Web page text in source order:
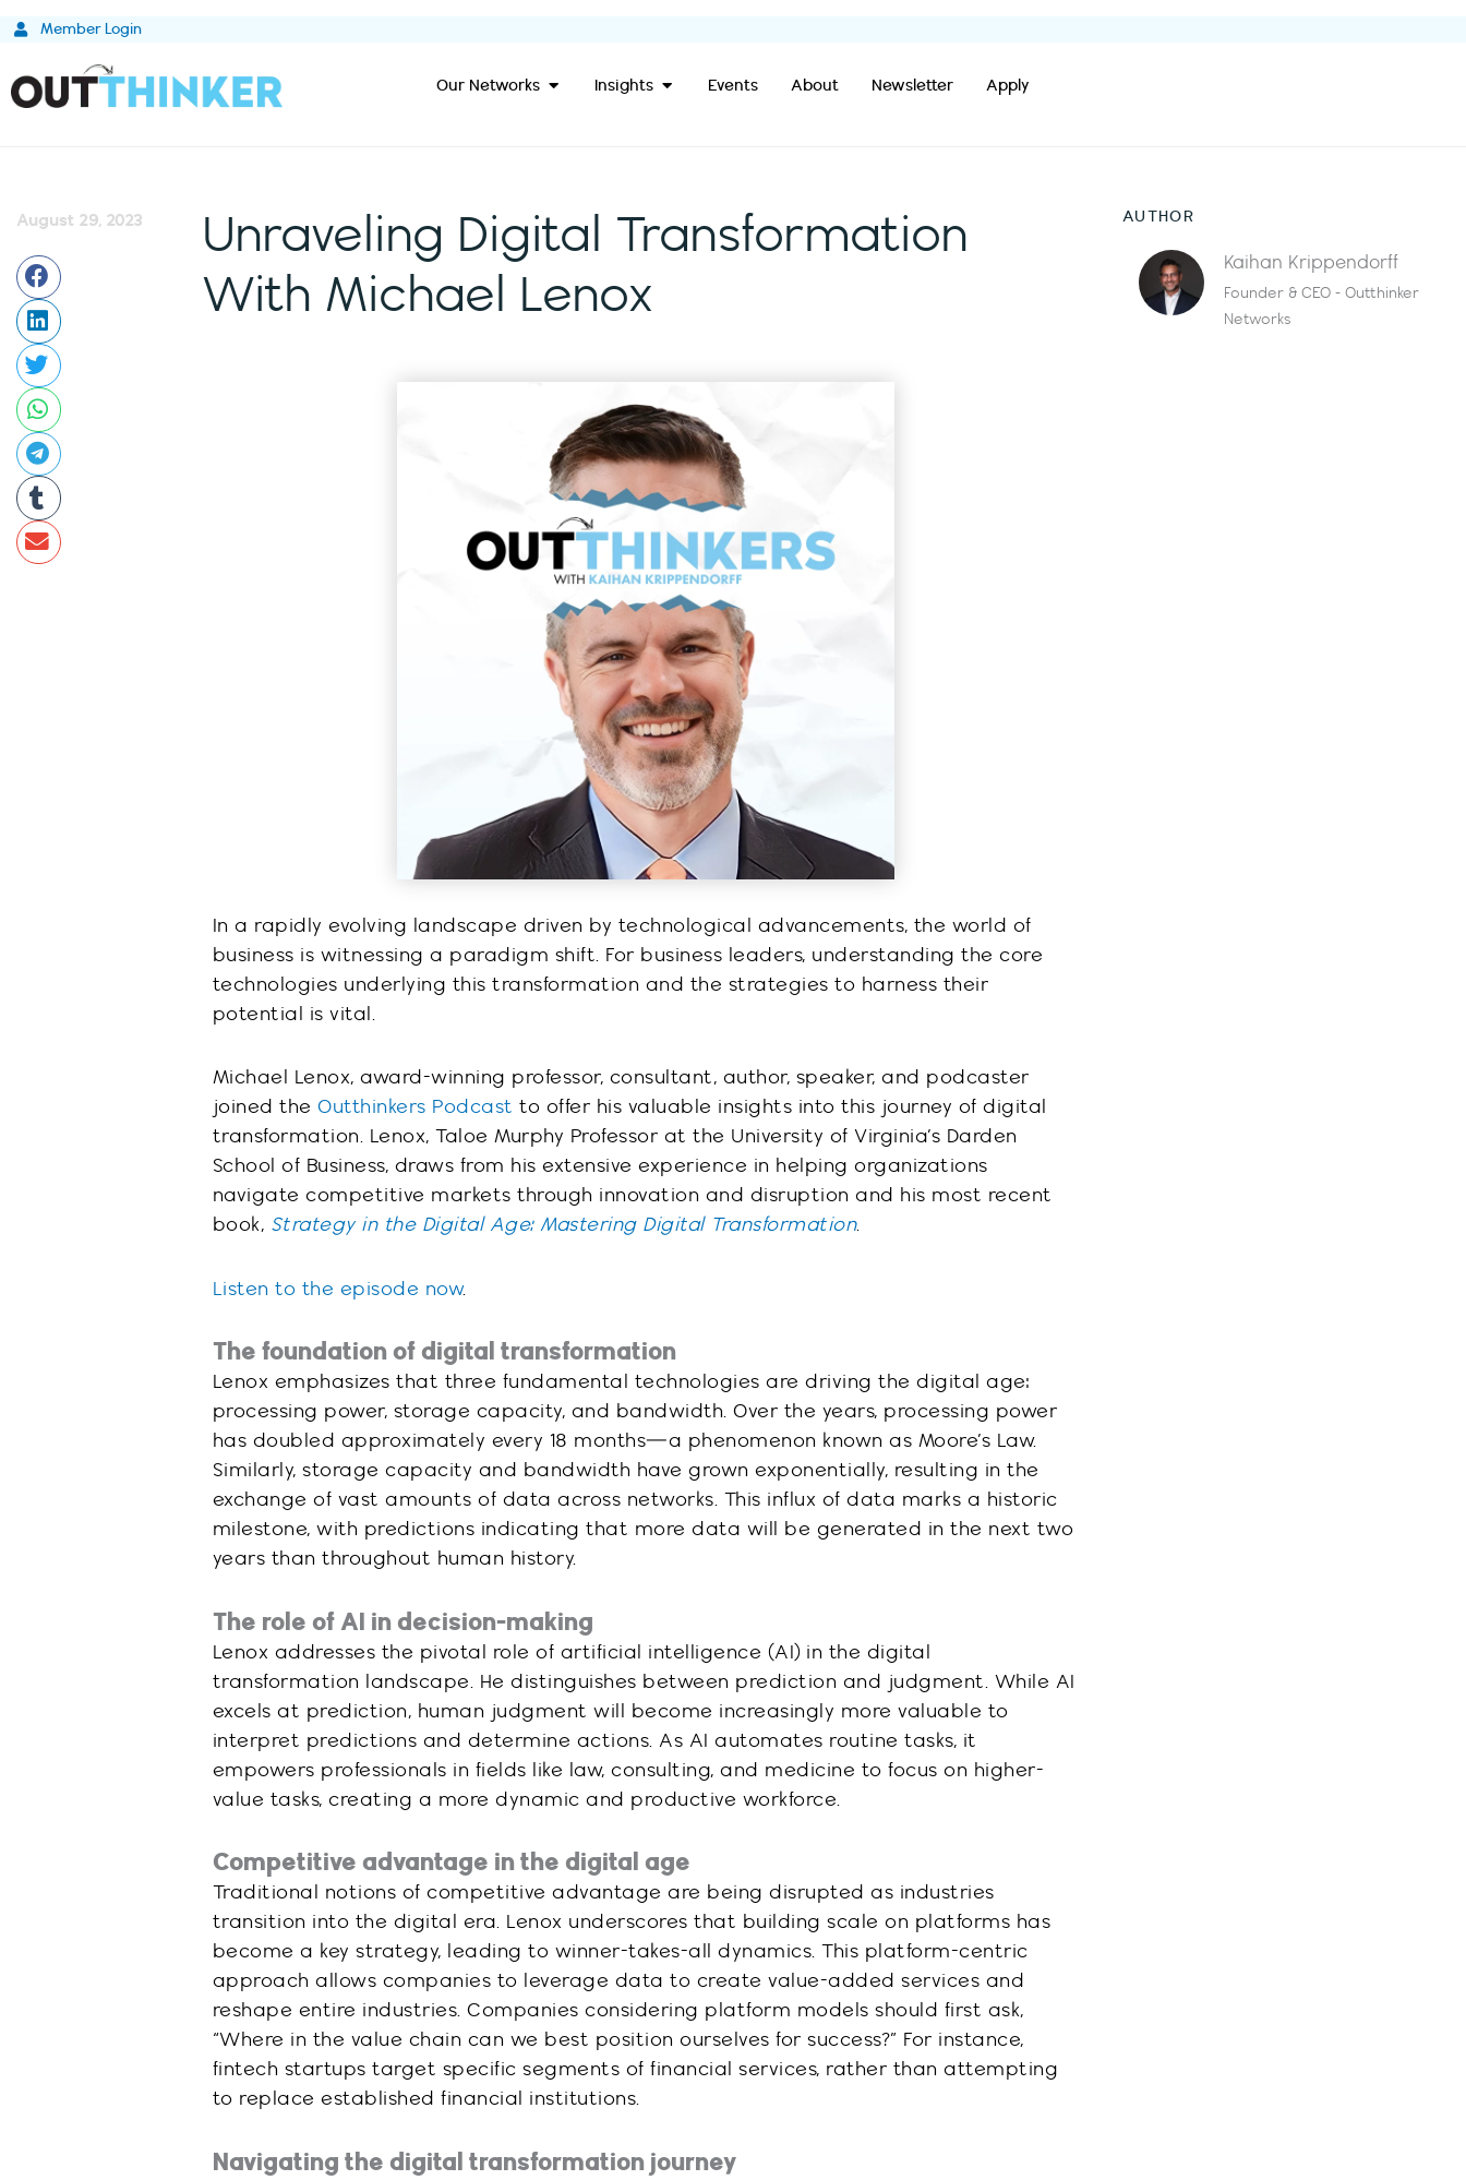
Member Login
Our Networks Open Our Networks
Insights Open Insights
Events About Newsletter Apply
August 29, 2023
Unraveling Digital Transformation
With Michael Lenox
In a rapidly evolving landscape driven by technological advancements, the world of
business is witnessing a paradigm shift. For business leaders, understanding the core
technologies underlying this transformation and the strategies to harness their
potential is vital.
Michael Lenox, award-winning professor, consultant, author, speaker, and podcaster
joined theOutthinkers Podcast to offer his valuable insights into this journey of digital
transformation. Lenox, Taloe Murphy Professor at the University of Virginia’s Darden
School of Business, draws from his extensive experience in helping organizations
navigate competitive markets through innovation and disruption and his most recent
book, Strategy in the Digital Age: Mastering Digital Transformation.
Listen to the episode now.
The foundation of digital transformation
Lenox emphasizes that three fundamental technologies are driving the digital age:
processing power, storage capacity, and bandwidth. Over the years, processing power
has doubled approximately every 18 months—a phenomenon known as Moore’s Law.
Similarly, storage capacity and bandwidth have grown exponentially, resulting in the
exchange of vast amounts of data across networks. This influx of data marks a historic
milestone, with predictions indicating that more data will be generated in the next two
years than throughout human history.
The role of AI in decision-making
Lenox addresses the pivotal role of artificial intelligence (AI) in the digital
transformation landscape. He distinguishes between prediction and judgment. While AI
excels at prediction, human judgment will become increasingly more valuable to
interpret predictions and determine actions. As AI automates routine tasks, it
empowers professionals in fields like law, consulting, and medicine to focus on higher-
value tasks, creating a more dynamic and productive workforce.
Competitive advantage in the digital age
Traditional notions of competitive advantage are being disrupted as industries
transition into the digital era. Lenox underscores that building scale on platforms has
become a key strategy, leading to winner-takes-all dynamics. This platform-centric
approach allows companies to leverage data to create value-added services and
reshape entire industries. Companies considering platform models should first ask,
“Where in the value chain can we best position ourselves for success?” For instance,
fintech startups target specific segments of financial services, rather than attempting
to replace established financial institutions.
Navigating the digital transformation journey
AUTHOR
Kaihan Krippendorff
Founder & CEO - Outthinker
Networks